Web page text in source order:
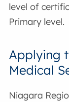
level of
Primary level.
Applying
Medical
Niagara